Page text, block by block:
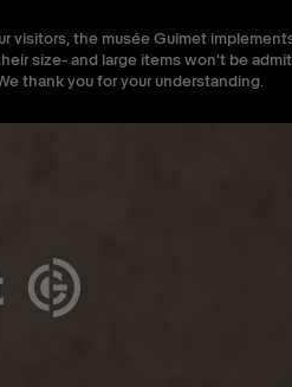
Close search
visitors, the musée Guimet
size- and large items won't be
thank you for your understanding.